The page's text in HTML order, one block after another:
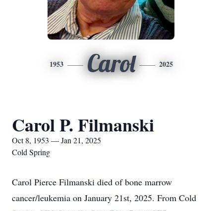
1953 Carol 2025
Carol P. Filmanski
Oct 8, 1953 — Jan 21, 2025
Cold Spring
Carol Pierce Filmanski died of bone marrow
cancer/leukemia on January 21st, 2025. From Cold